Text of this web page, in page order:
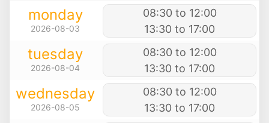
monday
2026-08-03
08:30 to 12:00
13:30 to 17:00
tuesday
2026-08-04
08:30 to 12:00
13:30 to 17:00
wednesday
2026-08-05
08:30 to 12:00
13:30 to 17:00